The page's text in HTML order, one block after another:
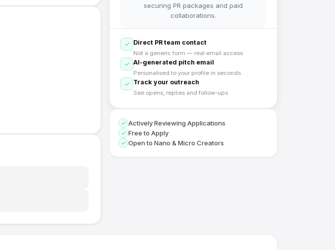
securing PR packages and paid
collaborations.
Direct PR team contact
Not a generic form — real email access
AI-generated pitch email
Personalised to your profile in seconds
Track your outreach
See opens, replies and follow-ups
Actively Reviewing Applications
Free to Apply
Open to Nano & Micro Creators